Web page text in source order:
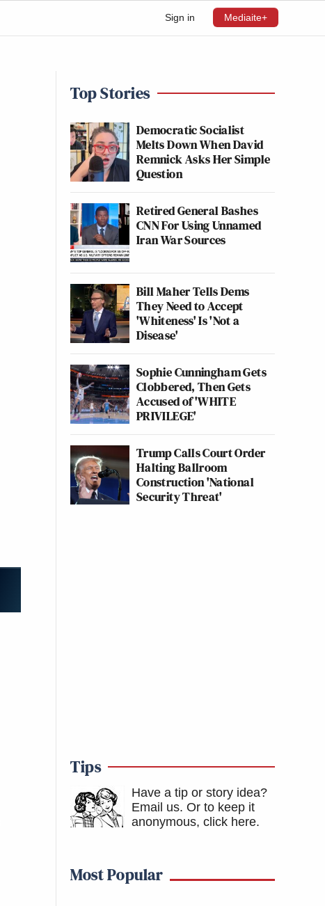
Sign in Mediaite+
Top Stories
Democratic Socialist
Melts Down When David
Remnick Asks Her Simple
Question
Retired General Bashes
CNN For Using Unnamed
Iran War Sources
Bill Maher Tells Dems
They Need to Accept
'Whiteness' Is 'Not a
Disease'
Sophie Cunningham Gets
Clobbered, Then Gets
Accused of 'WHITE
PRIVILEGE'
Trump Calls Court Order
Halting Ballroom
Construction 'National
Security Threat'
Tips
Have a tip or story idea?
Email us. Or to keep it
anonymous, click here.
Most Popular